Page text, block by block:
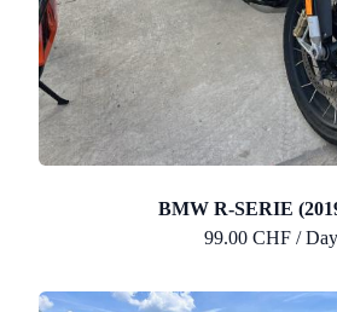
BMW R-SERIE
99.00 CHF / Day